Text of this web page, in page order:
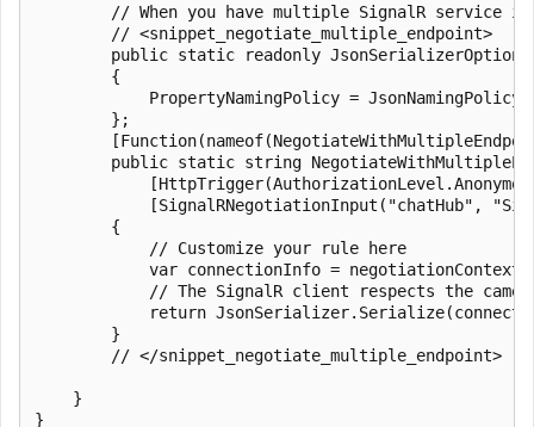
// When you have multiple SignalR service
        // <snippet_negotiate_multiple_endpoint>
public static readonly
        {
PropertyNamingPolicy =
        };
public static string
[SignalRNegotiationInput("chatHub",
        {
            // Customize your rule here
var connectionInfo =
// The SignalR client respects the
return
        }
        // </snippet_negotiate_multiple_endpoint>
    }